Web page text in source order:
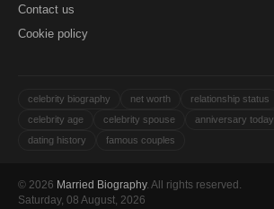
Contact us
Cookie policy
celebrity biography net worth relationship status
celebrity age
celebrity spouse anniversary today
dating history
famous couples
© 2026 Married Biography. All rights reserved.
Saturday, 08 August, 2026